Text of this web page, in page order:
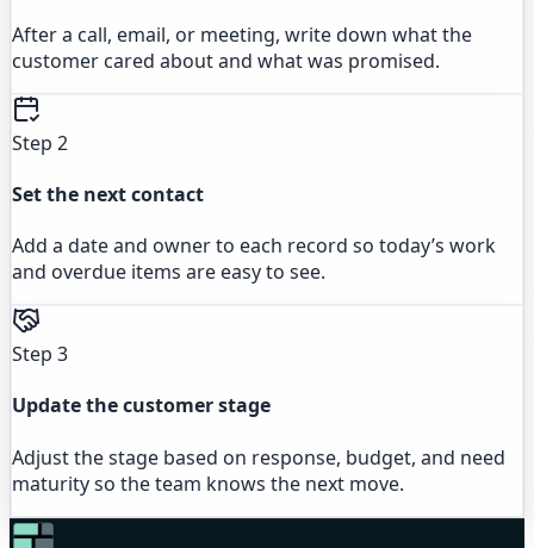
After a call, email, or meeting, write down what the
customer cared about and what was promised.
Step 2
Set the next contact
Add a date and owner to each record so today’s work
and overdue items are easy to see.
Step 3
Update the customer stage
Adjust the stage based on response, budget, and need
maturity so the team knows the next move.